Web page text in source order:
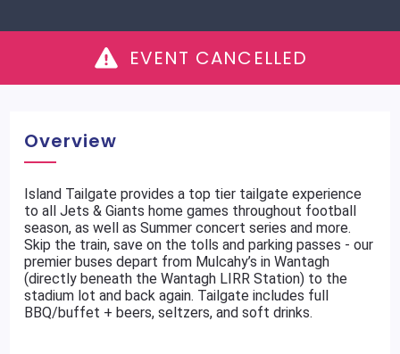
EVENT CANCELLED
Overview
Island Tailgate provides a top tier tailgate experience
to all Jets & Giants home games throughout football
season, as well as Summer concert series and more.
Skip the train, save on the tolls and parking passes - our
premier buses depart from Mulcahy’s in Wantagh
(directly beneath the Wantagh LIRR Station) to the
stadium lot and back again. Tailgate includes full
BBQ/buffet + beers, seltzers, and soft drinks.